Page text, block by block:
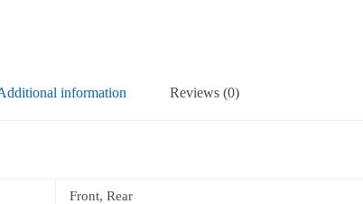
information Reviews (0)
Front, Rear